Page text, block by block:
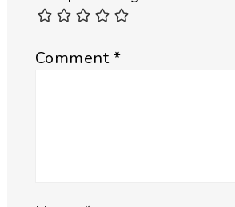
Comment*